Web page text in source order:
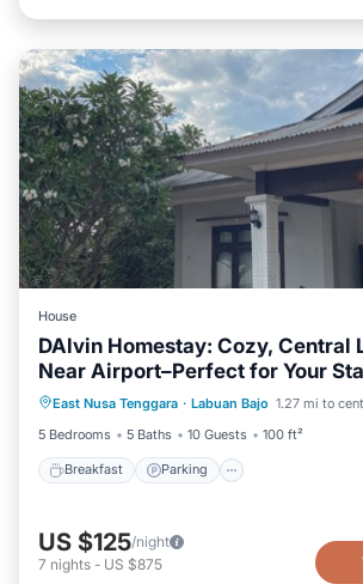
House
DAlvin Homestay: Cozy, Central
Near Airport–Perfect for Your
East Nusa Tenggara · Labuan Bajo 1.27 mi to
5 Bedrooms
5 Baths 10 Guests 100 ft²
Breakfast Parking
Breakfast Parking
Kitchen
US $125/night
7 nights - US $875